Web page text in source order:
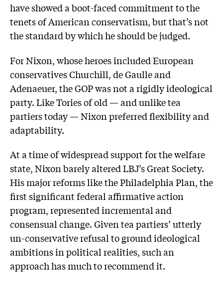
have showed a boot-faced commitment to the
tenets of American conservatism, but that’s not
the standard by which he should be judged.
For Nixon, whose heroes included European
conservatives Churchill, de Gaulle and
Adenaeuer, the GOP was not a rigidly ideological
party. Like Tories of old — and unlike tea
partiers today — Nixon preferred flexibility and
adaptability.
At a time of widespread support for the welfare
state, Nixon barely altered LBJ’s Great Society.
His major reforms like the Philadelphia Plan, the
first significant federal affirmative action
program, represented incremental and
consensual change. Given tea partiers’ utterly
un-conservative refusal to ground ideological
ambitions in political realities, such an
approach has much to recommend it.